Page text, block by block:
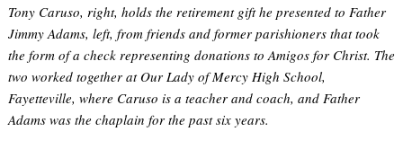
Tony Caruso, right, holds the retirement gift he presented to Father
Jimmy Adams, left, from friends and former parishioners that took
the form of a check representing donations to Amigos for Christ. The
two worked together at Our Lady of Mercy High School,
Fayetteville, where Caruso is a teacher and coach, and Father
Adams was the chaplain for the past six years.